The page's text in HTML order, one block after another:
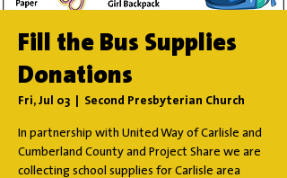
Fill the Bus Supplies
Donations
Fri, Jul 03 Second Presbyterian Church
In partnership with United Way of Carlisle and
Cumberland County and Project Share we are
collecting school supplies for Carlisle area